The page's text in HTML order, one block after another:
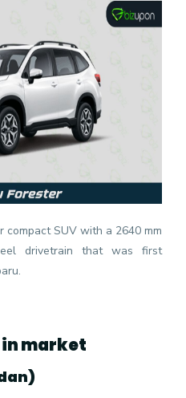
compact SUV with a 2640 mm
drivetrain that was first
in market